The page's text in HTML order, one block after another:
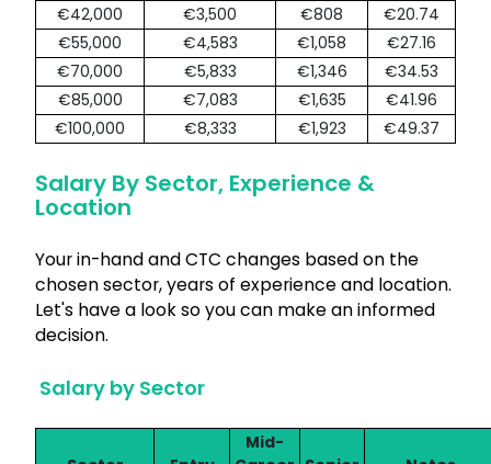
€42,000
€3,500 €808
€20.74
€55,000
€4,583 €1,058
€27.16
€70,000
€5,833 €1,346
€34.53
€85,000
€7,083 €1,635
€41.96
€100,000
€8,333 €1,923 €49.37
Salary By Sector, Experience &
Location
Your in-hand and CTC changes based on the
chosen sector, years of experience and location.
Let's have a look so you can make an informed
decision.
Salary by Sector
Mid-